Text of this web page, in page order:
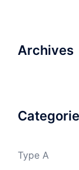
Archives
Type A